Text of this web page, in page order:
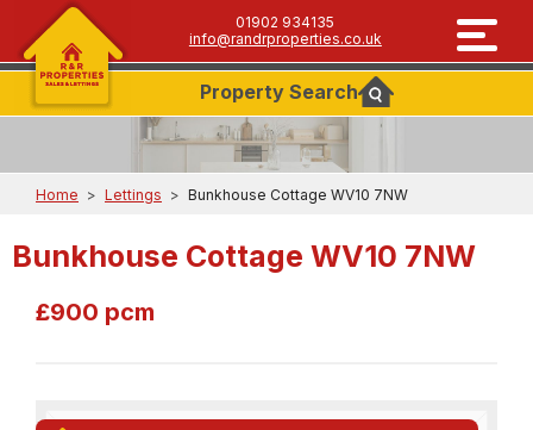
01902 934135
info@randrproperties.co.uk
Property Search
Home > Lettings > Bunkhouse Cottage WV10 7NW
Bunkhouse Cottage WV10 7NW
£900 pcm